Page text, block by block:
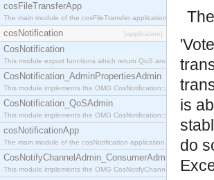
cosFileTransferApp
The main module of the cosFileTransfer application.
cosNotification [application]
CosNotification
This module export functions which return QoS and Admin
CosNotification_AdminPropertiesAdmin
This module implements the OMG
CosNotification_QoSAdmin
This module implements the OMG CosNotification::QoSAdmin
cosNotificationApp
The main module of the cosNotification application.
CosNotifyChannelAdmin_ConsumerAdmin
This module implements the OMG
is
do